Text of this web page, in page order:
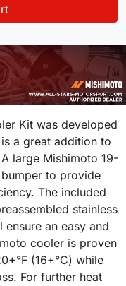
Kit was developed
a great addition to
large Mishimoto 19-
to provide
The included
stainless
an easy and
cooler is proven
(16+°C) while
For further heat